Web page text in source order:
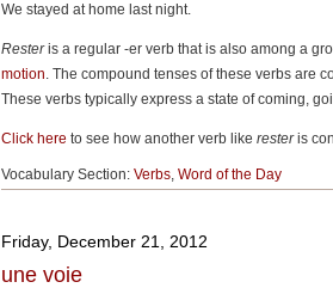
We stayed at home last night.
Resteris a regular -er verb that is also among a
motion. The compound tenses of these verbs are
These verbs typically express a state of coming,
Click here to see how another verb like resteris
Vocabulary Section: Verbs, Word of the Day
Friday, December 21, 2012
une voie